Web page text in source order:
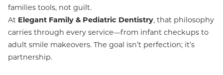
families tools, not guilt.
At Elegant Family & Pediatric Dentistry, that philosophy
carries through every service—from infant checkups to
adult smile makeovers. The goal isn’t perfection; it’s
partnership.